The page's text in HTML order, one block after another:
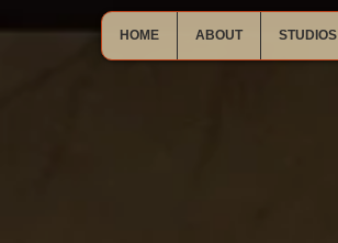
HOME ABOUT STUDIOS